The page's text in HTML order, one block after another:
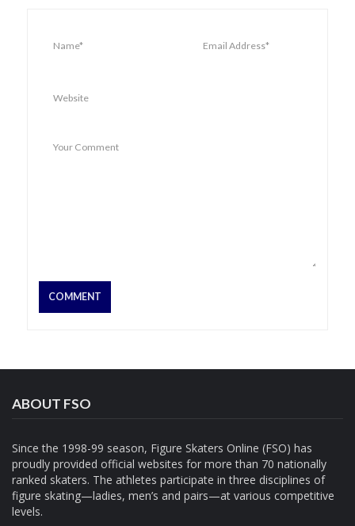
ABOUT FSO
Since the 1998-99 season, Figure Skaters Online (FSO) has
proudly provided official websites for more than 70 nationally
ranked skaters. The athletes participate in three disciplines of
figure skating—ladies, men’s and pairs—at various competitive
levels.